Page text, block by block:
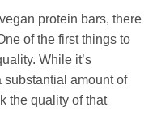
protein bars, there
of the first things to
While it’s
substantial amount of
the quality of that